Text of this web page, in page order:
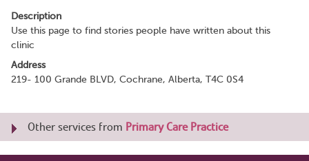
Description
Use this page to find stories people have written about this
clinic
Address
219- 100 Grande BLVD, Cochrane, Alberta, T4C 0S4
Other services from Primary Care Practice